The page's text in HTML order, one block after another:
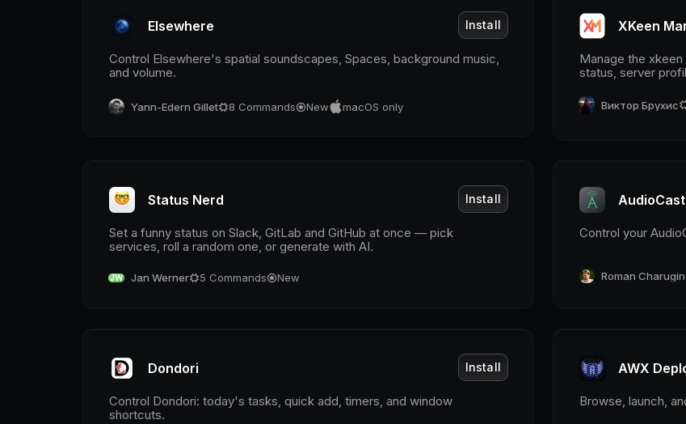
Elsewhere
Control Elsewhere's spatial soundscapes, Spaces, background music,
and volume.
Install
Yann-Edern Gillet 8 Commands New macOS only
XKeen
Manage the
status, server
Виктор Брухис
Status Nerd
Set a funny status on Slack, GitLab and GitHub at once — pick
services, roll a random one, or generate with AI.
Install
JW Jan Werner 5 Commands New
Control your
Roman Charugin
Dondori
Control Dondori: today's tasks, quick add, timers, and window
shortcuts.
Install AWX
Browse, launch,